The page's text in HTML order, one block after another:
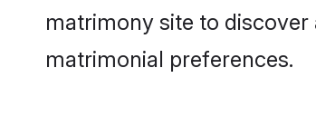
matrimony site to
matrimonial preferences.